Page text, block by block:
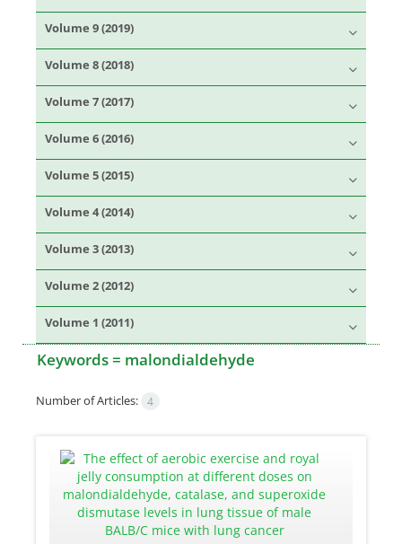
Volume 9 (2019)
Volume 8 (2018)
Volume 7 (2017)
Volume 6 (2016)
Volume 5 (2015)
Volume 4 (2014)
Volume 3 (2013)
Volume 2 (2012)
Volume 1 (2011)
Keywords = malondialdehyde
Number of Articles: 4